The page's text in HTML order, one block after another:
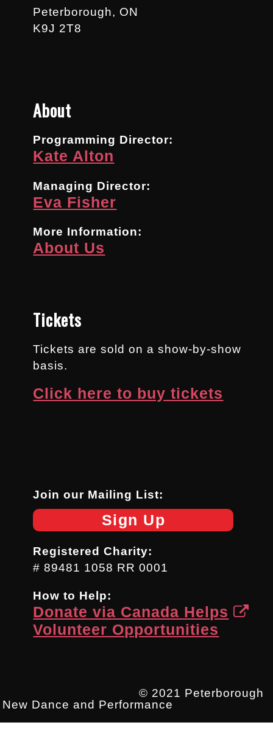
Peterborough, ON
K9J 2T8
About
Programming Director:
Kate Alton
Managing Director:
Eva Fisher
More Information:
About Us
Tickets
Tickets are sold on a show-by-show
basis.
Click here to buy tickets
Join our Mailing List:
Sign Up
Registered Charity:
# 89481 1058 RR 0001
How to Help:
Donate via Canada Helps
Volunteer Opportunities
© 2021 Peterborough
New Dance and Performance